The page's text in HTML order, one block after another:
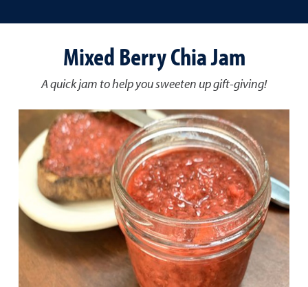
Mixed Berry Chia Jam
A quick jam to help you sweeten up gift-giving!